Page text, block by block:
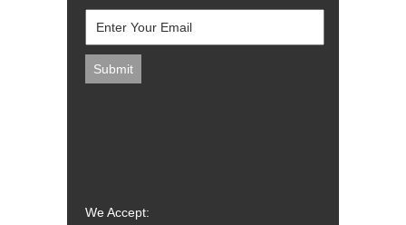
We Accept: